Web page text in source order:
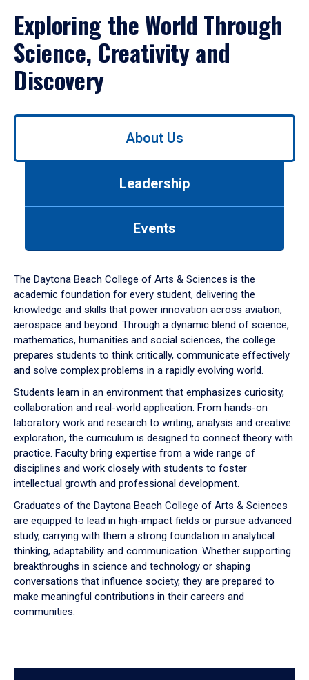
Exploring the World Through
Science, Creativity and
Discovery
Use
down
arrow
to
About Us
Leadership
Events
The Daytona Beach College of Arts & Sciences is the
academic foundation for every student, delivering the
knowledge and skills that power innovation across aviation,
aerospace and beyond. Through a dynamic blend of science,
mathematics, humanities and social sciences, the college
prepares students to think critically, communicate effectively
and solve complex problems in a rapidly evolving world.
Students learn in an environment that emphasizes curiosity,
collaboration and real-world application. From hands-on
laboratory work and research to writing, analysis and creative
exploration, the curriculum is designed to connect theory with
practice. Faculty bring expertise from a wide range of
disciplines and work closely with students to foster
intellectual growth and professional development.
Graduates of the Daytona Beach College of Arts & Sciences
are equipped to lead in high-impact fields or pursue advanced
study, carrying with them a strong foundation in analytical
thinking, adaptability and communication. Whether supporting
breakthroughs in science and technology or shaping
conversations that influence society, they are prepared to
make meaningful contributions in their careers and
communities.